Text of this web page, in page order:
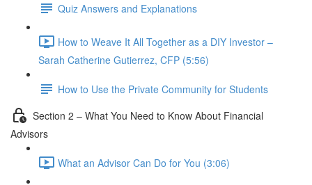
Quiz Answers and Explanations
How to Weave It All Together as a DIY Investor –
Sarah Catherine Gutierrez, CFP (5:56)
How to Use the Private Community for Students
Section 2 – What You Need to Know About Financial
Advisors
What an Advisor Can Do for You (3:06)